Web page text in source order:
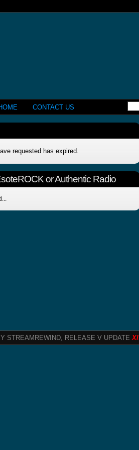
CONTACT US
requested has expired.
or Authentic Radio
STREAMREWIND, RELEASE V UPDATEXI